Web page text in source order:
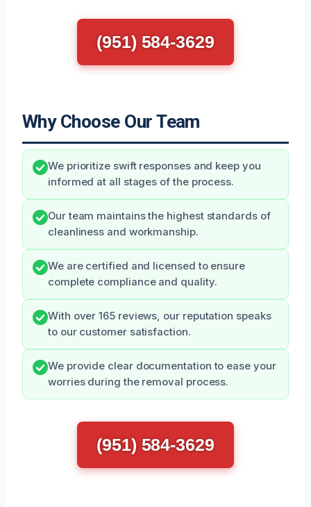
(951) 584-3629
Why Choose Our Team
We prioritize swift responses and keep you
informed at all stages of the process.
Our team maintains the highest standards of
cleanliness and workmanship.
We are certified and licensed to ensure
complete compliance and quality.
With over 165 reviews, our reputation speaks
to our customer satisfaction.
We provide clear documentation to ease your
worries during the removal process.
(951) 584-3629